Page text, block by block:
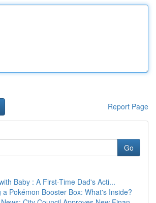
Report Page
Go
Baby : A First-Time Dad's Acti...
a Pokémon Booster Box: What's Inside?